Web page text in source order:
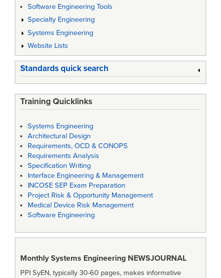
Software Engineering Tools
Specialty Engineering
Systems Engineering
Website Lists
Standards quick search
Training Quicklinks
Systems Engineering
Architectural Design
Requirements, OCD & CONOPS
Requirements Analysis
Specification Writing
Interface Engineering & Management
INCOSE SEP Exam Preparation
Project Risk & Opportunity Management
Medical Device Risk Management
Software Engineering
Monthly Systems Engineering NEWSJOURNAL
PPI SyEN, typically 30-60 pages, makes informative